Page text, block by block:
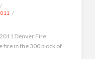
Denver Fire
fire in the 300 block of